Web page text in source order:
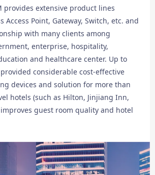
provides extensive product lines
Access Point, Gateway, Switch, etc. and
with many clients among
enterprise, hospitality,
and healthcare center. Up to
provided considerable cost-effective
devices and solution for more than
hotels (such as Hilton, Jinjiang Inn,
guest room quality and hotel